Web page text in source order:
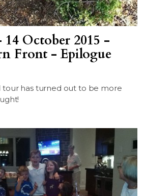
October 2015 -
Front - Epilogue
tour has turned out to be more